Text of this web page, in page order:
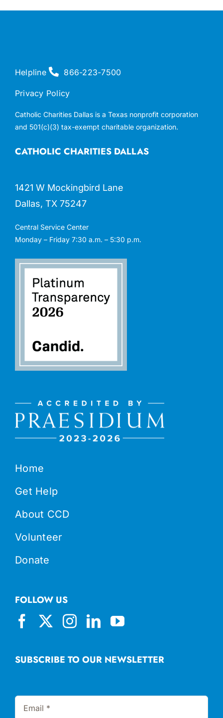
Home
Get Help
About CCD
Volunteer
Donate
CATHOLIC CHARITIES DALLAS
1421 W Mockingbird Lane
Dallas, TX 75247
Central Service Center
Monday – Friday 7:30 a.m. – 5:30 p.m.
SUBSCRIBE TO OUR NEWSLETTER
FOLLOW US
Helpline 866-223-7500
Privacy Policy
Catholic Charities Dallas is a Texas nonprofit corporation
and 501(c)(3) tax-exempt charitable organization.